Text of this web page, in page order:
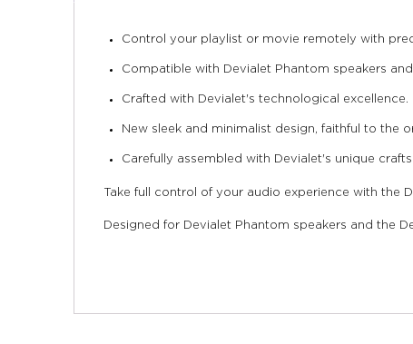
Control your playlist or movie remotely with
Compatible with Devialet Phantom speakers
Crafted with Devialet's technological excellence.
New sleek and minimalist design, faithful to the
Carefully assembled with Devialet's unique
Take full control of your audio experience with the
Designed for Devialet Phantom speakers and the